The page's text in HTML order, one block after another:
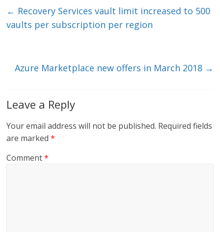
e
dI
er l b
o
← Recovery Services vault limit increased to 500
vaults per subscription per region
Azure Marketplace new offers in March 2018 →
Leave a Reply
Your email address will not be published. Required fields
are marked*
Comment*